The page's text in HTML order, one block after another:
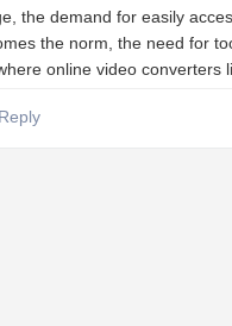
the demand for easily
the norm, the need for
online video converters
Reply